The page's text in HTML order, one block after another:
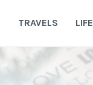
TRAVELS LIFE